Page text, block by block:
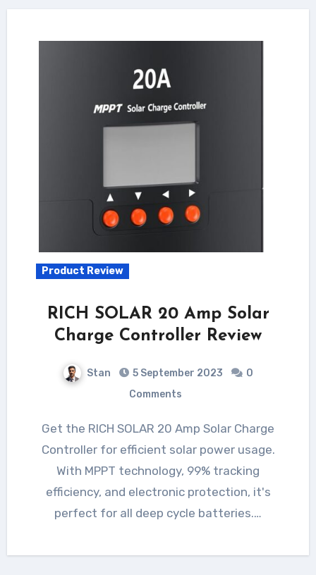
Product Review
RICH SOLAR 20 Amp Solar
Charge Controller Review
Stan 5 September 2023
0
Comments
Get the RICH SOLAR 20 Amp Solar Charge
Controller for efficient solar power usage.
With MPPT technology, 99% tracking
efficiency, and electronic protection, it's
perfect for all deep cycle batteries.…